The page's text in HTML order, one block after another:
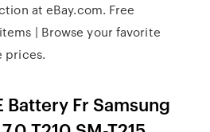
at eBay.com. Free
| Browse your favorite
prices.
Fr Samsung